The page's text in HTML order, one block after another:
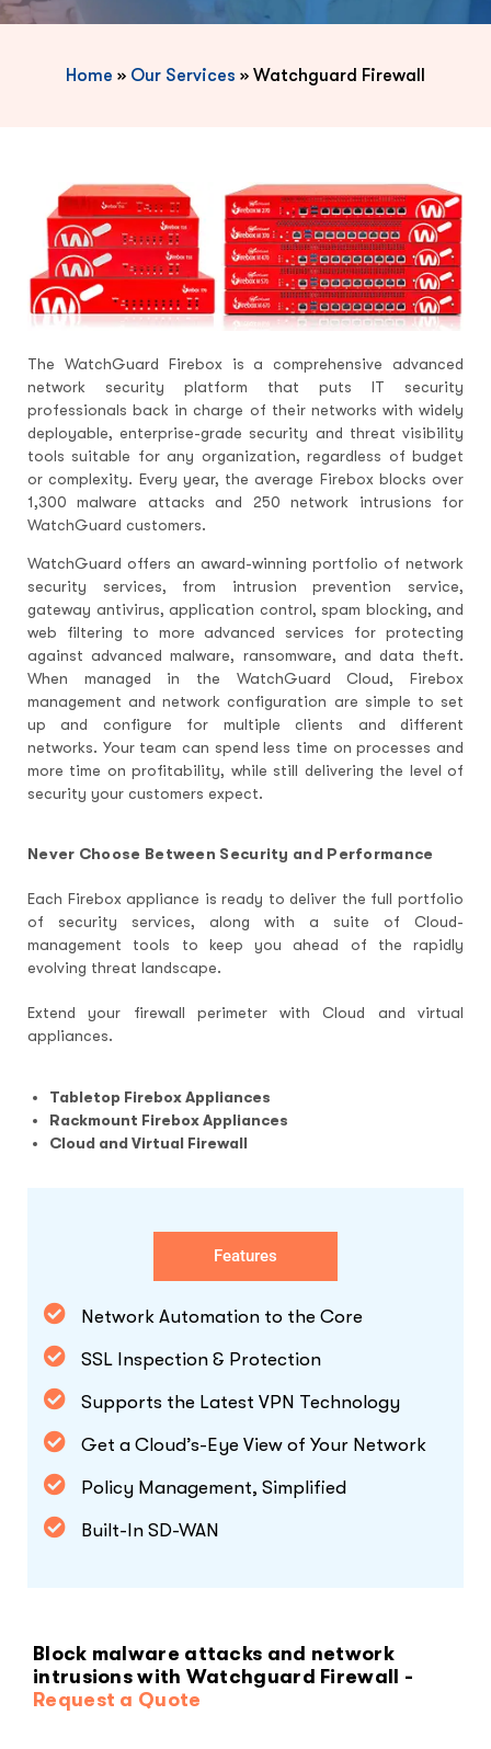
Home » Our Services » Watchguard Firewall
The WatchGuard Firebox is a comprehensive advanced
network security platform that puts IT security
professionals back in charge of their networks with widely
deployable, enterprise-grade security and threat visibility
tools suitable for any organization, regardless of budget
or complexity. Every year, the average Firebox blocks over
1,300 malware attacks and 250 network intrusions for
WatchGuard customers.
WatchGuard offers an award-winning portfolio of network
security services, from intrusion prevention service,
gateway antivirus, application control, spam blocking, and
web filtering to more advanced services for protecting
against advanced malware, ransomware, and data theft.
When managed in the WatchGuard Cloud, Firebox
management and network configuration are simple to set
up and configure for multiple clients and different
networks. Your team can spend less time on processes and
more time on profitability, while still delivering the level of
security your customers expect.
Never Choose Between Security and Performance
Each Firebox appliance is ready to deliver the full portfolio
of security services, along with a suite of Cloud-
management tools to keep you ahead of the rapidly
evolving threat landscape.
Extend your firewall perimeter with Cloud and virtual
appliances.
Tabletop Firebox Appliances
Rackmount Firebox Appliances
Cloud and Virtual Firewall
Features
Network Automation to the Core
SSL Inspection & Protection
Supports the Latest VPN Technology
Get a Cloud’s-Eye View of Your Network
Policy Management, Simplified
Built-In SD-WAN
Block malware attacks and network
intrusions with Watchguard Firewall -
Request a Quote